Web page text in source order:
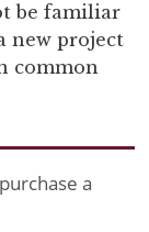
be familiar
new project
common
a